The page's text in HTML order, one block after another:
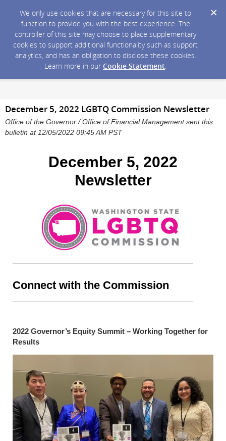
We only use cookies that are necessary for this site to
function to provide you with the best experience. The
controller of this site may choose to place supplementary
cookies to support additional functionality such as support
analytics, and has an obligation to disclose these cookies.
Learn more in our Cookie Statement.
December 5, 2022 LGBTQ Commission Newsletter
Office of the Governor / Office of Financial Management sent this
bulletin at 12/05/2022 09:45 AM PST
December 5, 2022
Newsletter
Connect with the Commission
2022 Governor’s Equity Summit – Working Together for
Results